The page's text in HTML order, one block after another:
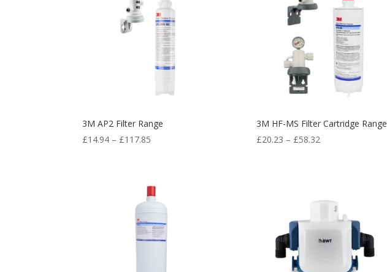
3M AP2 Filter Range
£14.94 – £117.85
3M HF-MS Filter Cartridge Range
£20.23 – £58.32